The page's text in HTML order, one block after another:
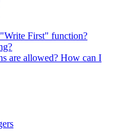
First" function?
are allowed? How can I